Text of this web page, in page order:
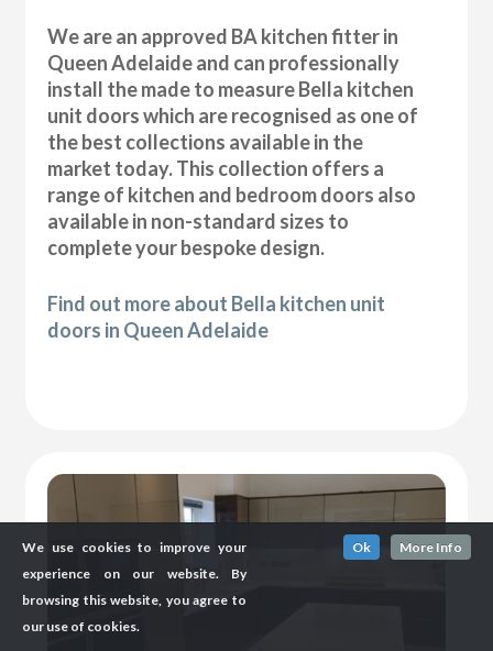
We are an approved BA kitchen fitter in
Queen Adelaide and can professionally
install the made to measure Bella kitchen
unit doors which are recognised as one of
the best collections available in the
market today. This collection offers a
range of kitchen and bedroom doors also
available in non-standard sizes to
complete your bespoke design.
Find out more about Bella kitchen unit
doors in Queen Adelaide
We use cookies to improve your
experience on our website. By
browsing this website, you agree to
our use of cookies.
Ok More Info